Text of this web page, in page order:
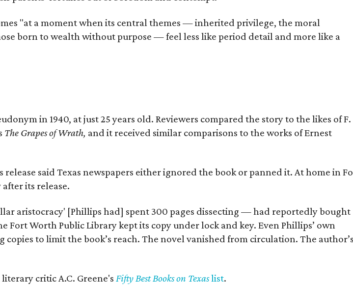
"at a moment when its central themes — inherited privilege, the moral
born to wealth without purpose — feel less like period detail and more like a
in 1940, at just 25 years old. Reviewers compared the story to the likes of F.
The Grapes of Wrath, and it received similar comparisons to the works of Ernest
said Texas newspapers either ignored the book or panned it. At home in
its release.
aristocracy' [Phillips had] spent 300 pages dissecting — had reportedly bought
Fort Worth Public Library kept its copy under lock and key. Even Phillips’ own
to limit the book’s reach. The novel vanished from circulation. The
critic A.C. Greene's Fifty Best Books on Texaslist.